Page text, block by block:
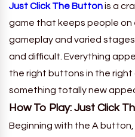
Just Click The Buttonis a
game that keeps people on
gameplay and varied
and difficult. Everything
the right buttons in the right
something totally new
How To Play: Just Click
Beginning with the A